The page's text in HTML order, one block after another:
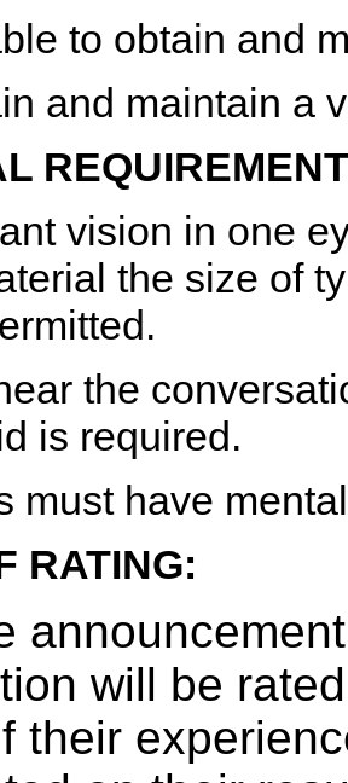
to obtain and
and maintain a
vision in one
the size of
the
is required.
must have
RATING:
will be
their